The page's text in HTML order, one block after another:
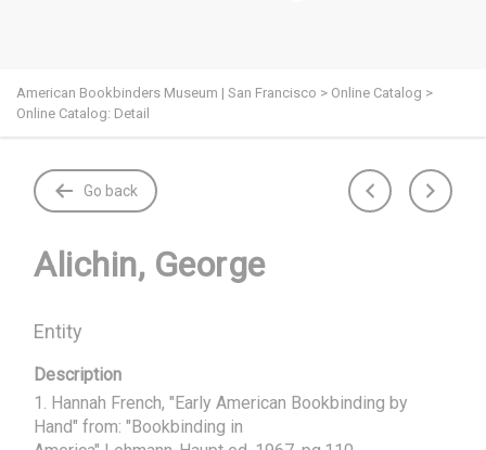
American Bookbinders Museum | San Francisco > Online Catalog >
Online Catalog: Detail
Go back
Alichin, George
Entity
Description
1. Hannah French, "Early American Bookbinding by
Hand" from: "Bookbinding in